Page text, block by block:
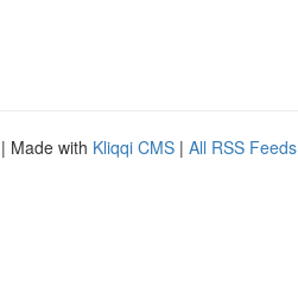
| Made with Kliqqi CMS | All RSS Feeds